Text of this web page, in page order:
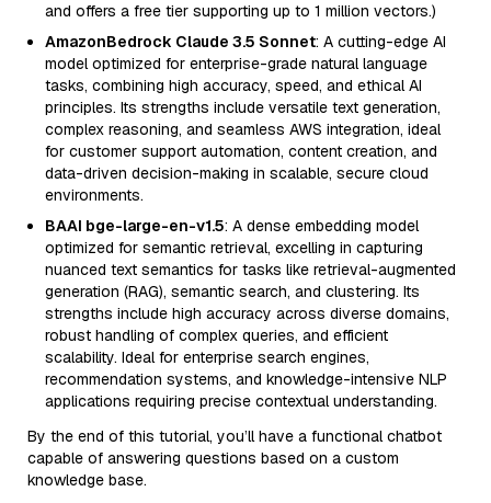
and offers a free tier supporting up to 1 million vectors.)
AmazonBedrock Claude 3.5 Sonnet: A cutting-edge AI
model optimized for enterprise-grade natural language
tasks, combining high accuracy, speed, and ethical AI
principles. Its strengths include versatile text generation,
complex reasoning, and seamless AWS integration, ideal
for customer support automation, content creation, and
data-driven decision-making in scalable, secure cloud
environments.
BAAI bge-large-en-v1.5: A dense embedding model
optimized for semantic retrieval, excelling in capturing
nuanced text semantics for tasks like retrieval-augmented
generation (RAG), semantic search, and clustering. Its
strengths include high accuracy across diverse domains,
robust handling of complex queries, and efficient
scalability. Ideal for enterprise search engines,
recommendation systems, and knowledge-intensive NLP
applications requiring precise contextual understanding.
By the end of this tutorial, you’ll have a functional chatbot
capable of answering questions based on a custom
knowledge base.